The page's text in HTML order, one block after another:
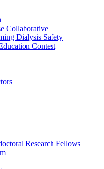
Collaborative
Dialysis Safety
Contest
Research Fellows